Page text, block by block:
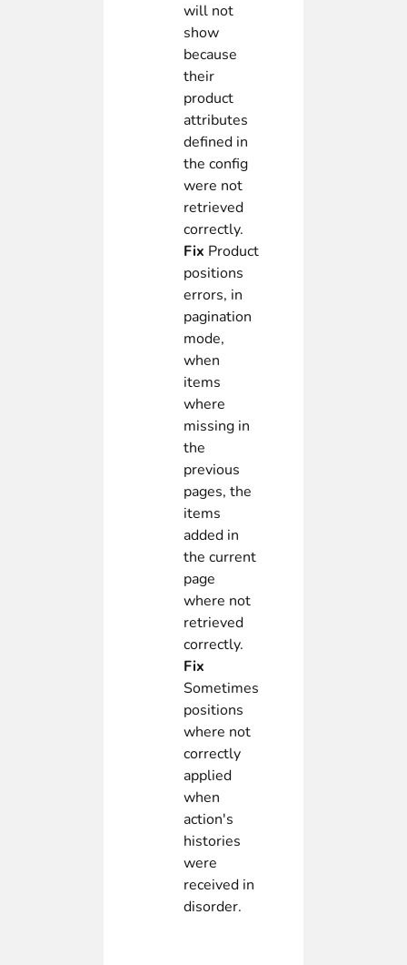
will not
show
because
their
product
attributes
defined in
the config
were not
retrieved
correctly.
Fix Product
positions
errors, in
pagination
mode,
when
items
where
missing in
the
previous
pages, the
items
added in
the current
page
where not
retrieved
correctly.
Fix
Sometimes
positions
where not
correctly
applied
when
action's
histories
were
received in
disorder.